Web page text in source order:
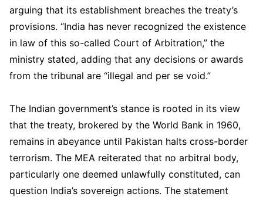
arguing that its establishment breaches the treaty’s
provisions. “India has never recognized the existence
in law of this so-called Court of Arbitration,” the
ministry stated, adding that any decisions or awards
from the tribunal are “illegal and per se void.”
The Indian government’s stance is rooted in its view
that the treaty, brokered by the World Bank in 1960,
remains in abeyance until Pakistan halts cross-border
terrorism. The MEA reiterated that no arbitral body,
particularly one deemed unlawfully constituted, can
question India’s sovereign actions. The statement